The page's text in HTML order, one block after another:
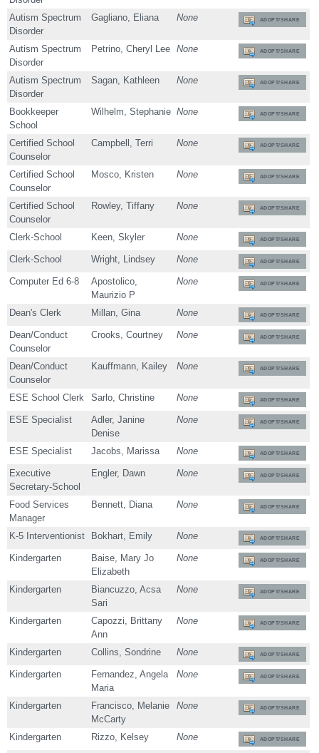
Autism Spectrum
Disorder
Gagliano, Eliana None ADOPT/SHARE
Autism Spectrum
Disorder
Petrino, Cheryl Lee None ADOPT/SHARE
Autism Spectrum
Disorder
Sagan, Kathleen None ADOPT/SHARE
Bookkeeper
School
Wilhelm, Stephanie None ADOPT/SHARE
Certified School
Counselor
Campbell, Terri None ADOPT/SHARE
Certified School
Counselor
Mosco, Kristen None ADOPT/SHARE
Certified School
Counselor
Rowley, Tiffany None ADOPT/SHARE
Clerk-School Keen, Skyler None ADOPT/SHARE
Clerk-School Wright, Lindsey None ADOPT/SHARE
Computer Ed 6-8
Apostolico,
Maurizio P
None ADOPT/SHARE
Dean's Clerk Millan, Gina None ADOPT/SHARE
Dean/Conduct
Counselor
Crooks, Courtney None ADOPT/SHARE
Dean/Conduct
Counselor
Kauffmann, Kailey None ADOPT/SHARE
ESE School Clerk Sarlo, Christine None ADOPT/SHARE
ESE Specialist
Adler, Janine
Denise
None ADOPT/SHARE
ESE Specialist Jacobs, Marissa None ADOPT/SHARE
Executive
Secretary-School
Engler, Dawn None ADOPT/SHARE
Food Services
Manager
Bennett, Diana None ADOPT/SHARE
K-5 Interventionist Bokhart, Emily None ADOPT/SHARE
Kindergarten
Baise, Mary Jo
Elizabeth
None ADOPT/SHARE
Kindergarten
Biancuzzo, Acsa
Sari
None ADOPT/SHARE
Kindergarten
Capozzi, Brittany
Ann
None ADOPT/SHARE
Kindergarten Collins, Sondrine None ADOPT/SHARE
Kindergarten
Fernandez, Angela
Maria
None ADOPT/SHARE
Kindergarten
Francisco, Melanie
McCarty
None ADOPT/SHARE
Kindergarten Rizzo, Kelsey None ADOPT/SHARE